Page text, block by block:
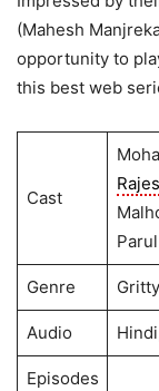
(Mahesh
opportunity to
this best web
Cast
Genre
Audio
Episodes